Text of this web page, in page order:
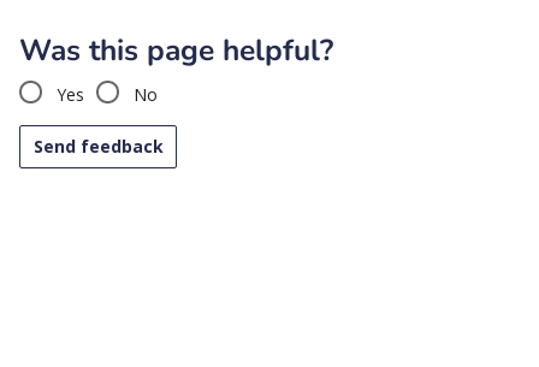
Was this page helpful?
Yes No